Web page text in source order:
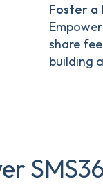
Foster a
share
building